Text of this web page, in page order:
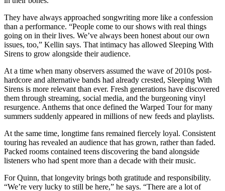
They have always approached songwriting more like a confession
than a performance. “People come to our shows with real things
going on in their lives. We’ve always been honest about our own
issues, too,” Kellin says. That intimacy has allowed Sleeping With
Sirens to grow alongside their audience.
At a time when many observers assumed the wave of 2010s post-
hardcore and alternative bands had already crested, Sleeping With
Sirens is more relevant than ever. Fresh generations have discovered
them through streaming, social media, and the burgeoning vinyl
resurgence. Anthems that once defined the Warped Tour for many
summers suddenly appeared in millions of new feeds and playlists.
At the same time, longtime fans remained fiercely loyal. Consistent
touring has revealed an audience that has grown, rather than faded.
Packed rooms contained teens discovering the band alongside
listeners who had spent more than a decade with their music.
For Quinn, that longevity brings both gratitude and responsibility.
“We’re very lucky to still be here,” he says. “There are a lot of